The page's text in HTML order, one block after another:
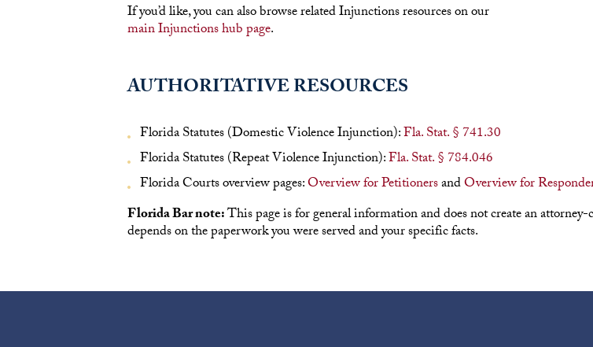
If you’d like, you can also browse related Injunctions resources on our
main Injunctions hub page.
AUTHORITATIVE RESOURCES
Florida Statutes (Domestic Violence Injunction):Fla. Stat. § 741.30
Florida Statutes (Repeat Violence Injunction):Fla. Stat. § 784.046
Florida Courts overview pages:Overview for PetitionersandOverview for
Florida Bar note:This page is for general information and does not create an
depends on the paperwork you were served and your specific facts.